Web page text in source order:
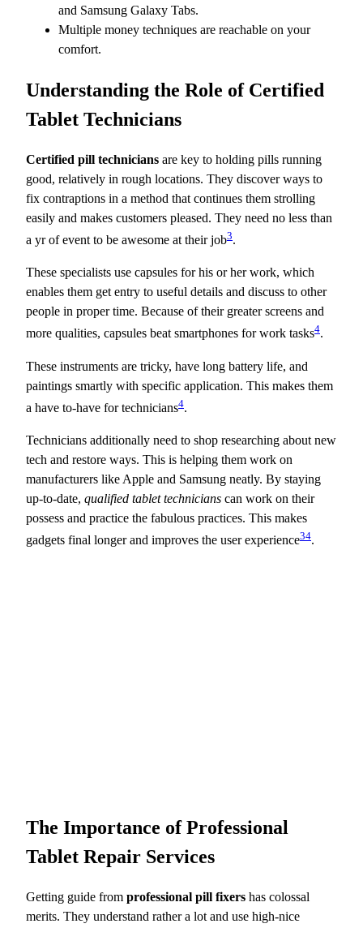
and Samsung Galaxy Tabs.
Multiple money techniques are reachable on your
comfort.
Understanding the Role of Certified
Tablet Technicians
Certified pill technicians are key to holding pills running
good, relatively in rough locations. They discover ways to
fix contraptions in a method that continues them strolling
easily and makes customers pleased. They need no less than
a yr of event to be awesome at their job3.
These specialists use capsules for his or her work, which
enables them get entry to useful details and discuss to other
people in proper time. Because of their greater screens and
more qualities, capsules beat smartphones for work tasks4.
These instruments are tricky, have long battery life, and
paintings smartly with specific application. This makes them
a have to-have for technicians4.
Technicians additionally need to shop researching about new
tech and restore ways. This is helping them work on
manufacturers like Apple and Samsung neatly. By staying
up-to-date, qualified tablet technicians can work on their
possess and practice the fabulous practices. This makes
gadgets final longer and improves the user experience34.
The Importance of Professional
Tablet Repair Services
Getting guide from professional pill fixers has colossal
merits. They understand rather a lot and use high-nice